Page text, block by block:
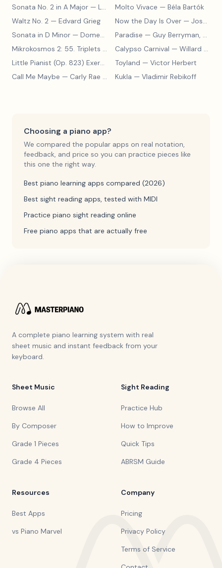
Sonata No. 2 in A Major — Ludwig van Beethoven Molto Vivace — Béla Bartók
Waltz No. 2 — Edvard Grieg Now the Day Is Over — Joseph Barby
Sonata in D Minor — Domenico Scarlatti Paradise — Guy Berryman, Jon Buckland, Will Champion, Chris Martin, Brian Eno
Mikrokosmos 2: 55. Triplets in Lydian Mode
— Béla Bartók
Calypso Carnival — Willard A. Palmer, Morton Manus, Amanda Vick Lethco
Little Pianist (Op. 823) Exercise 24
— Carl Czerny
Toyland — Victor Herbert
Call Me Maybe — Carly Rae Jepsen Kukla — Vladimir Rebikoff
Choosing a piano app?
We compared the popular apps on real notation,
feedback, and price so you can practice pieces like
this one the right way.
Best piano learning apps compared (2026)
Best sight reading apps, tested with MIDI
Practice piano sight reading online
Free piano apps that are actually free
A complete piano learning system with real
sheet music and instant feedback from your
keyboard.
Sheet Music
Browse All
By Composer
Grade 1 Pieces
Grade 4 Pieces
Sight Reading
Practice Hub
How to Improve
Quick Tips
ABRSM Guide
Resources
Best Apps
vs Piano Marvel
Company
Pricing
Privacy Policy
Terms of Service